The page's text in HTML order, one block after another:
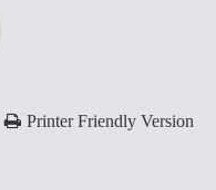
Printer Friendly Version